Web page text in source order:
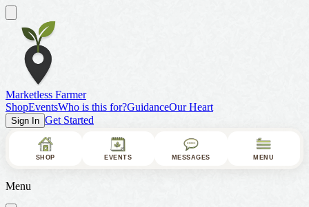
Marketless Farmer
ShopEventsWho is this for?GuidanceOur Heart
Sign In Get Started
SHOP EVENTS MESSAGES MENU
Menu